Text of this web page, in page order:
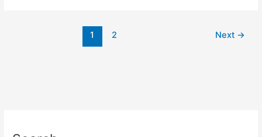
1 2 Next →